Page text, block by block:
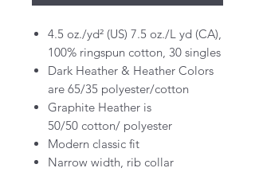
4.5 oz./yd² (US) 7.5 oz./L yd (CA),
100% ringspun cotton, 30 singles
Dark Heather & Heather Colors
are 65/35 polyester/cotton
Graphite Heather is
50/50 cotton/ polyester
Modern classic fit
Narrow width, rib collar